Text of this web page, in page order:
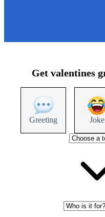
Get valentines
Greeting Joke